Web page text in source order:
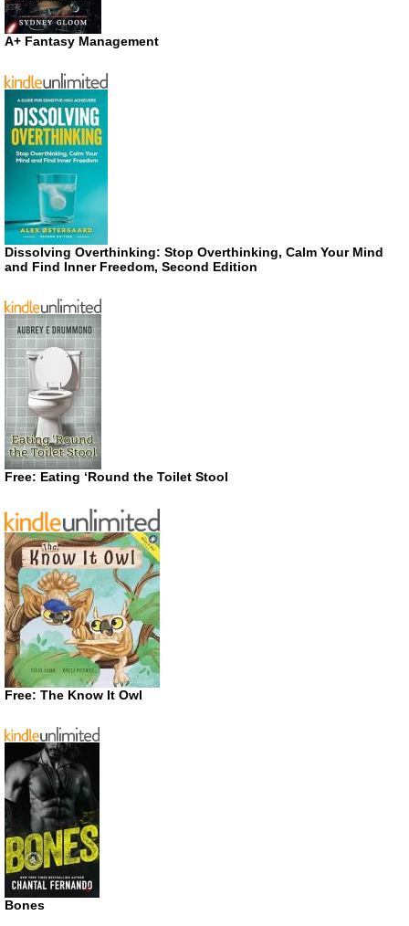
A+ Fantasy Management
Dissolving Overthinking: Stop Overthinking, Calm Your Mind
and Find Inner Freedom, Second Edition
Free: Eating ‘Round the Toilet Stool
Free: The Know It Owl
Bones